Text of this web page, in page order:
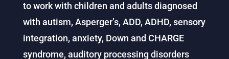
to work with children and adults diagnosed
with autism, Asperger’s, ADD, ADHD, sensory
integration, anxiety, Down and CHARGE
syndrome, auditory processing disorders